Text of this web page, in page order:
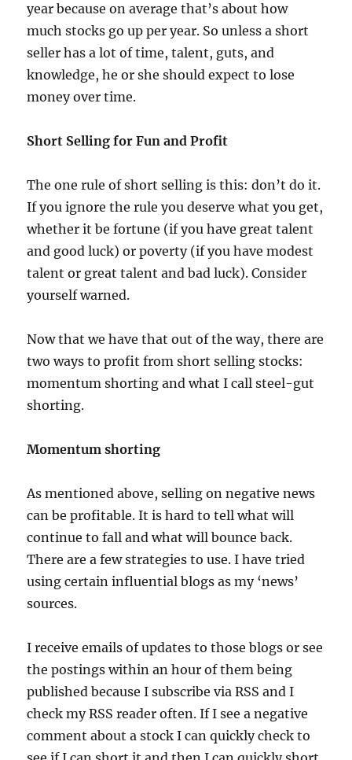
year because on average that’s about how
much stocks go up per year. So unless a short
seller has a lot of time, talent, guts, and
knowledge, he or she should expect to lose
money over time.
Short Selling for Fun and Profit
The one rule of short selling is this: don’t do it.
If you ignore the rule you deserve what you get,
whether it be fortune (if you have great talent
and good luck) or poverty (if you have modest
talent or great talent and bad luck). Consider
yourself warned.
Now that we have that out of the way, there are
two ways to profit from short selling stocks:
momentum shorting and what I call steel-gut
shorting.
Momentum shorting
As mentioned above, selling on negative news
can be profitable. It is hard to tell what will
continue to fall and what will bounce back.
There are a few strategies to use. I have tried
using certain influential blogs as my ‘news’
sources.
I receive emails of updates to those blogs or see
the postings within an hour of them being
published because I subscribe via RSS and I
check my RSS reader often. If I see a negative
comment about a stock I can quickly check to